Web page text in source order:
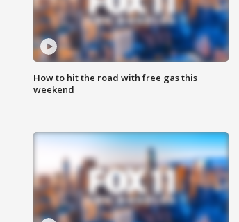
How to hit the road with free gas this
weekend